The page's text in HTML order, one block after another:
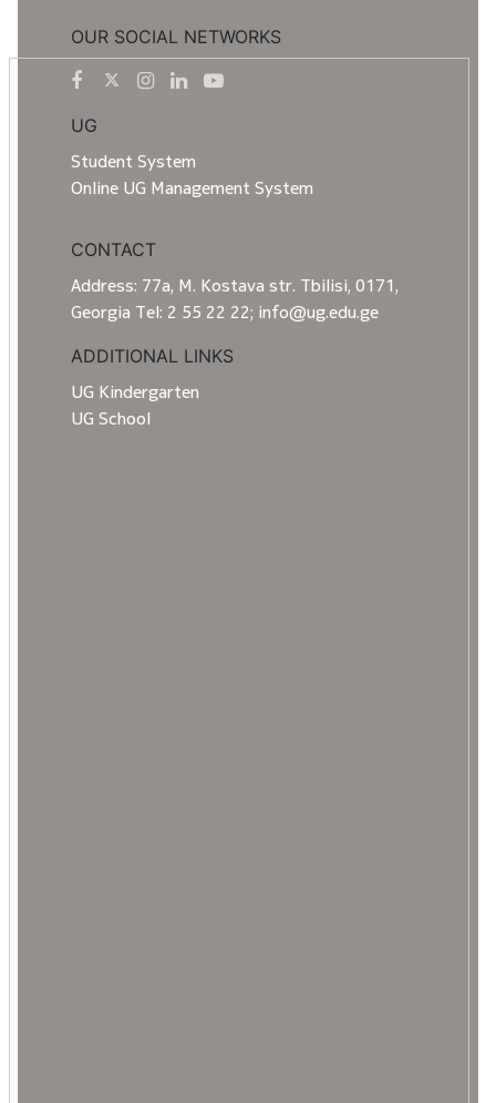
OUR SOCIAL NETWORKS
UG
Student System
Online UG Management System
CONTACT
Address: 77a, M. Kostava str. Tbilisi, 0171,
Georgia Tel: 2 55 22 22; info@ug.edu.ge
ADDITIONAL LINKS
UG Kindergarten
UG School